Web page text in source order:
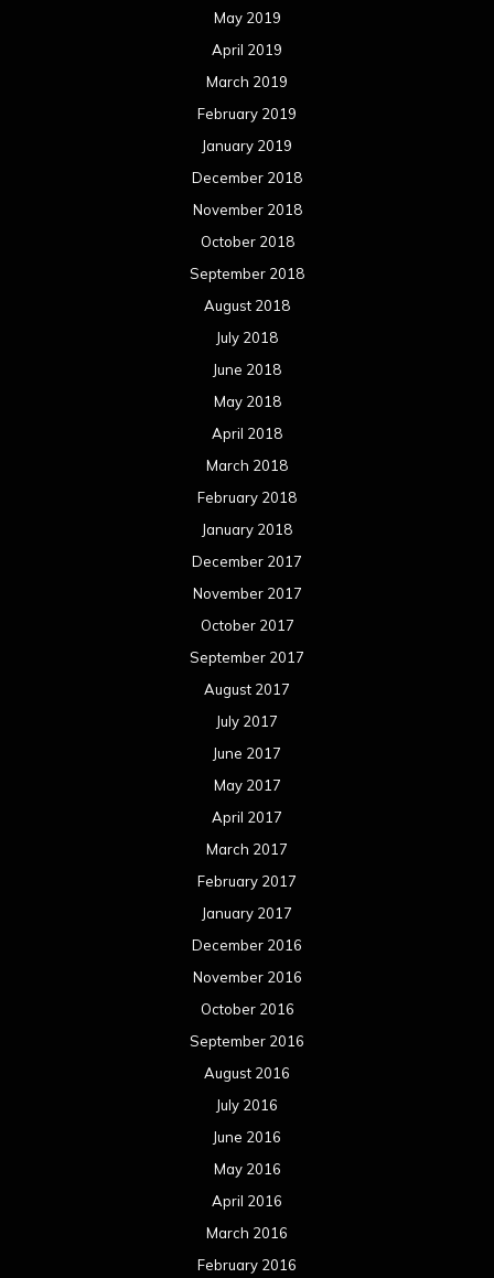
May 2019
April 2019
March 2019
February 2019
January 2019
December 2018
November 2018
October 2018
September 2018
August 2018
July 2018
June 2018
May 2018
April 2018
March 2018
February 2018
January 2018
December 2017
November 2017
October 2017
September 2017
August 2017
July 2017
June 2017
May 2017
April 2017
March 2017
February 2017
January 2017
December 2016
November 2016
October 2016
September 2016
August 2016
July 2016
June 2016
May 2016
April 2016
March 2016
February 2016